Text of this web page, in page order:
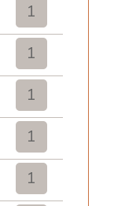
1
1
1
1
1